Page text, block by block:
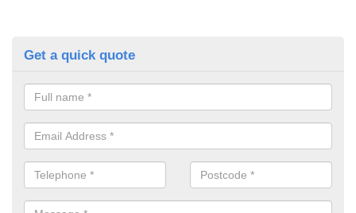
Get a quick quote